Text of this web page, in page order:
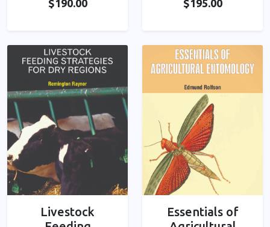
$190.00
$195.00
Livestock
Essentials of